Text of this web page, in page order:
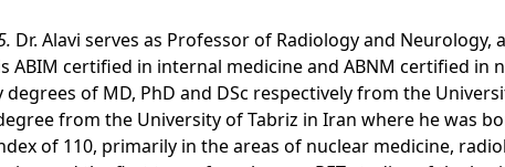
Dr. Alavi serves as Professor of Radiology and
ABIM certified in internal medicine and ABNM certified in
of MD, PhD and DSc respectively from the
from the University of Tabriz in Iran where he was
of 110, primarily in the areas of nuclear medicine,